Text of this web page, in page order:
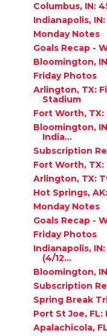
Columbus, IN:
Indianapolis,
Monday Notes
Goals Recap -
Bloomington,
Friday Photos
Arlington, TX:
Stadium
Fort Worth,
Bloomington,
India...
Subscription
Fort Worth,
Arlington, TX:
Hot Springs,
Monday Notes
Goals Recap -
Friday Photos
Indianapolis,
(4/12...
Bloomington,
Subscription
Spring Break
Port St Joe, FL:
Apalachicola,